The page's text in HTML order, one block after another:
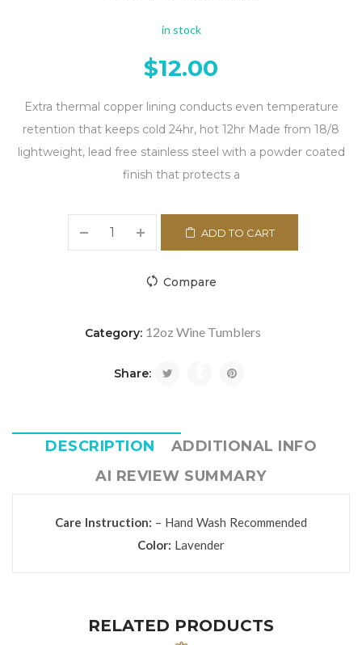
in stock
$12.00
Extra thermal copper lining conducts even temperature
retention that keeps cold 24hr, hot 12hr Made from 18/8
lightweight, lead free stainless steel with a powder coated
finish that protects a
ADD TO CART
Compare
Category: 12oz Wine Tumblers
Share:
DESCRIPTION
ADDITIONAL INFO
AI REVIEW SUMMARY
Care Instruction: – Hand Wash Recommended
Color: Lavender
RELATED PRODUCTS